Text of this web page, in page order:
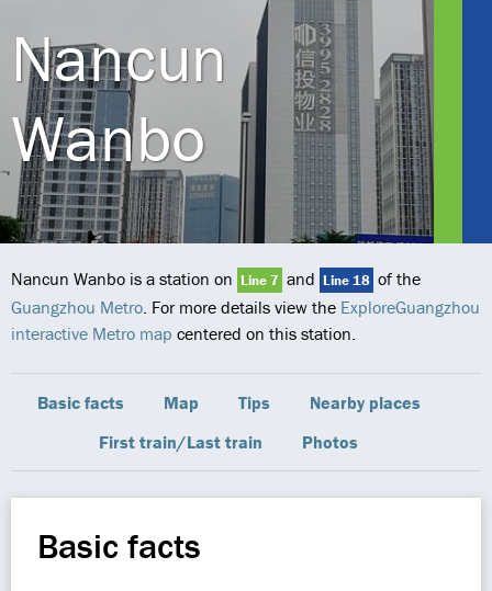
Nancun
Wanbo
Nancun Wanbo is a station on Line 7 and Line 18 of the
Guangzhou Metro. For more details view the ExploreGuangzhou
interactive Metro map centered on this station.
Basic facts Map Tips
Nearby places
First train/Last train
Photos
Basic facts